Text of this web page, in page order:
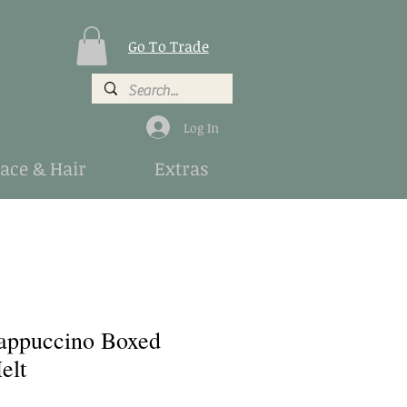
Go To Trade
Log In
& Hair Extras
Boxed